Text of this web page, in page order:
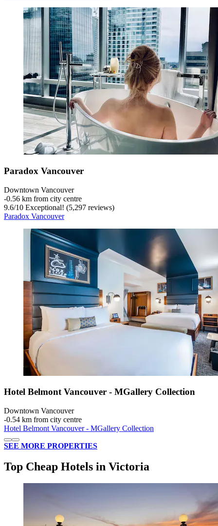
Paradox Vancouver
Downtown Vancouver
‐0.56 km from city centre
9.6/10 Exceptional! (5,297 reviews)
Paradox Vancouver
Hotel Belmont Vancouver - MGallery Collection
Downtown Vancouver
‐0.54 km from city centre
Hotel Belmont Vancouver - MGallery Collection
SEE MORE PROPERTIES
Top Cheap Hotels in Victoria